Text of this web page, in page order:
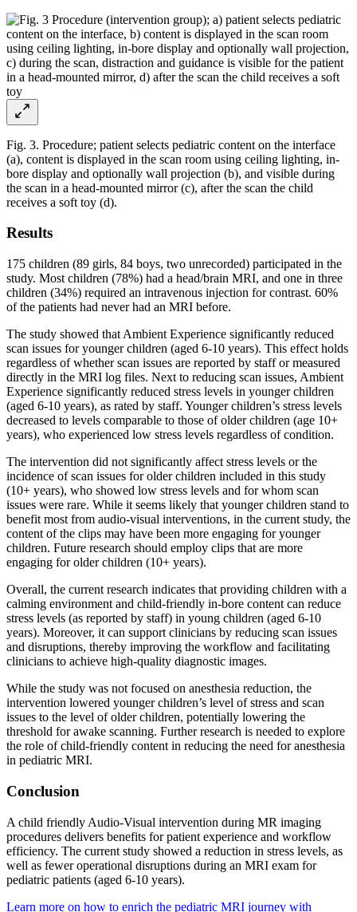
Fig. 3. Procedure; patient selects pediatric content on the interface
(a), content is displayed in the scan room using ceiling lighting, in-
bore display and optionally wall projection (b), and visible during
the scan in a head-mounted mirror (c), after the scan the child
receives a soft toy (d).
Results
175 children (89 girls, 84 boys, two unrecorded) participated in the
study. Most children (78%) had a head/brain MRI, and one in three
children (34%) required an intravenous injection for contrast. 60%
of the patients had never had an MRI before.
The study showed that Ambient Experience significantly reduced
scan issues for younger children (aged 6-10 years). This effect holds
regardless of whether scan issues are reported by staff or measured
directly in the MRI log files. Next to reducing scan issues, Ambient
Experience significantly reduced stress levels in younger children
(aged 6-10 years), as rated by staff. Younger children’s stress levels
decreased to levels comparable to those of older children (age 10+
years), who experienced low stress levels regardless of condition.
The intervention did not significantly affect stress levels or the
incidence of scan issues for older children included in this study
(10+ years), who showed low stress levels and for whom scan
issues were rare. While it seems likely that younger children stand to
benefit most from audio-visual interventions, in the current study, the
content of the clips may have been more engaging for younger
children. Future research should employ clips that are more
engaging for older children (10+ years).
Overall, the current research indicates that providing children with a
calming environment and child-friendly in-bore content can reduce
stress levels (as reported by staff) in young children (aged 6-10
years). Moreover, it can support clinicians by reducing scan issues
and disruptions, thereby improving the workflow and facilitating
clinicians to achieve high-quality diagnostic images.
While the study was not focused on anesthesia reduction, the
intervention lowered younger children’s level of stress and scan
issues to the level of older children, potentially lowering the
threshold for awake scanning. Further research is needed to explore
the role of child-friendly content in reducing the need for anesthesia
in pediatric MRI.
Conclusion
A child friendly Audio-Visual intervention during MR imaging
procedures delivers benefits for patient experience and workflow
efficiency. The current study showed a reduction in stress levels, as
well as fewer operational disruptions during an MRI exam for
pediatric patients (aged 6-10 years).
Learn more on how to enrich the pediatric MRI journey with